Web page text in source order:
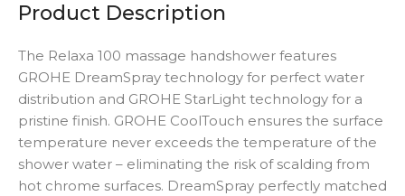
Product Description
The Relaxa 100 massage handshower features
GROHE DreamSpray technology for perfect water
distribution and GROHE StarLight technology for a
pristine finish. GROHE CoolTouch ensures the surface
temperature never exceeds the temperature of the
shower water – eliminating the risk of scalding from
hot chrome surfaces. DreamSpray perfectly matched